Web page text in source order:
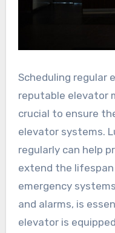
Scheduling regular
reputable elevator
crucial to ensure
elevator systems.
regularly can help
extend the
emergency
and alarms, is
elevator is